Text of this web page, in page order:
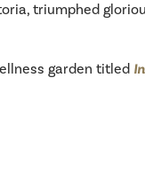
triumphed
garden titled